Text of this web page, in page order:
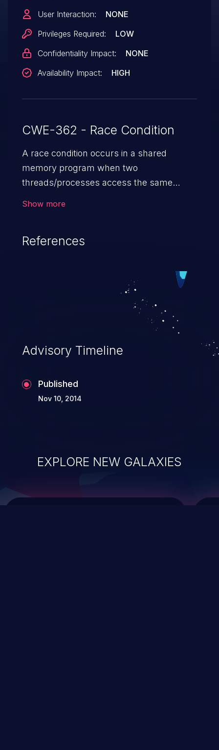
User Interaction:
NONE
Privileges Required:
LOW
Confidentiality Impact:
NONE
Availability Impact:
HIGH
CWE-362 - Race Condition
A race condition occurs in a shared
memory program when two
threads/processes access the same
check vs. time to use (TOC/TOU) gap
to cause disorientation in the shared data.
The impact can vary from compromising
the confidentiality of the system to
causing the system to crash or to execute
Show more
References
Advisory Timeline
Published
Nov 10, 2014
EXPLORE NEW GALAXIES